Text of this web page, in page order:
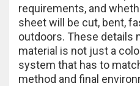
requirements, and
sheet will be cut, bent,
outdoors. These details
material is not just a
system that has to
method and final